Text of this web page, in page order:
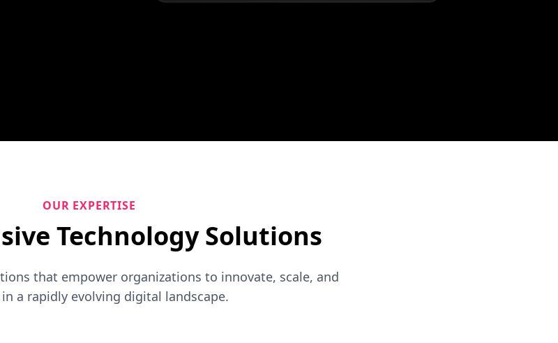
OUR EXPERTISE
Technology Solutions
that empower organizations to innovate, scale, and
in a rapidly evolving digital landscape.